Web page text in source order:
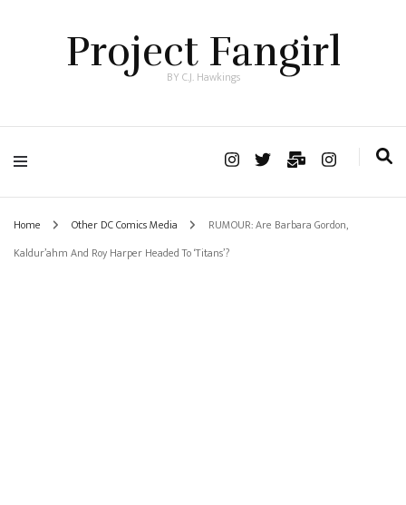
Project Fangirl
BY C.J. Hawkings
Home Other DC Comics Media
RUMOUR: Are Barbara Gordon,
Kaldur’ahm And Roy Harper Headed To ‘Titans’?